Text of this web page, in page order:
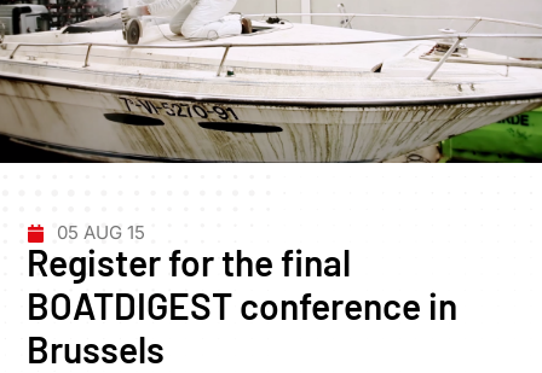
05 AUG 15
Register for the final
BOATDIGEST conference in
Brussels